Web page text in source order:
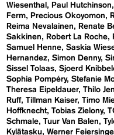
Wiesenthal
Paul Hutchinson
Ferm
Precious Okoyomon
Reima Nevalainen
Renate
Sakkinen
Robert La Roche
Samuel Henne Saskia
Hernandez Simon Denny
Sissel Tolaas Sjoerd
Sophia Pompéry Stefanie
Theresa Eipeldauer Thilo
Ruff Tillman Kaiser Timo
Hoffknecht Tobias Zielony
Schmale Tuur Van Balen
Kylätasku Werner